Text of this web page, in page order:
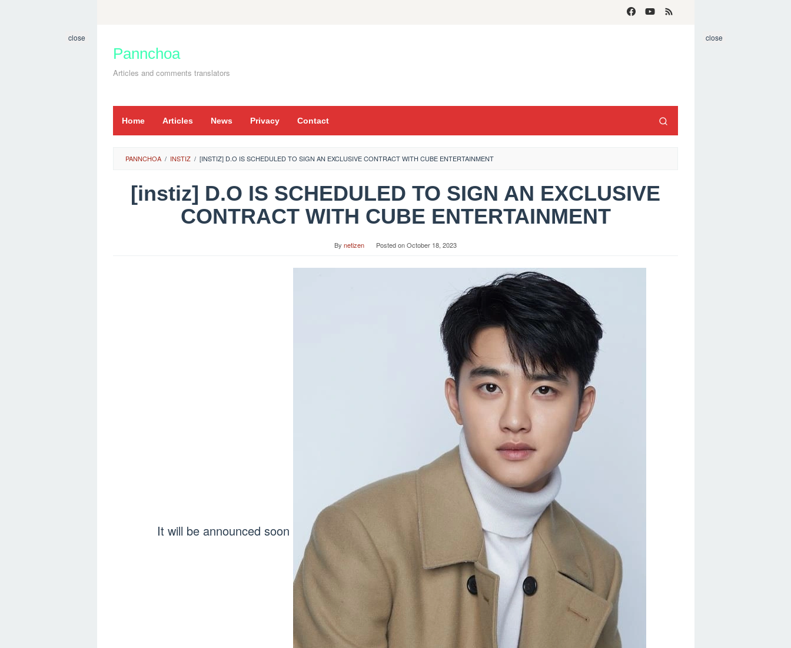
content
Pannchoa
Articles and comments translators
Home Articles News Privacy Contact
close close
PANNCHOA / INSTIZ / [INSTIZ] D.O IS SCHEDULED TO SIGN AN EXCLUSIVE CONTRACT WITH CUBE ENTERTAINMENT
[instiz] D.O IS SCHEDULED TO SIGN AN EXCLUSIVE
CONTRACT WITH CUBE ENTERTAINMENT
By netizen Posted onOctober 18, 2023
It will be announced soon